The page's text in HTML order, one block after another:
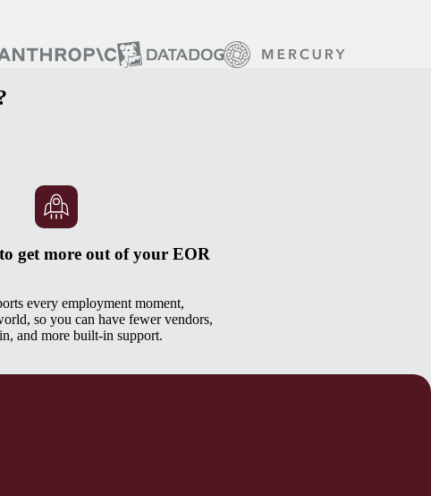
get more out of your EOR
every employment moment,
so you can have fewer vendors,
and more built-in support.